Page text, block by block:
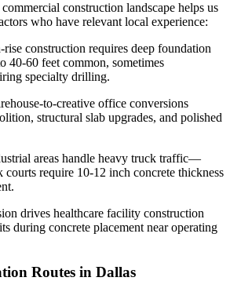
commercial construction landscape helps us
who have relevant local experience:
construction requires deep foundation
40-60 feet common, sometimes
specialty drilling.
to-creative office conversions
structural slab upgrades, and polished
areas handle heavy truck traffic—
require 10-12 inch concrete thickness
drives healthcare facility construction
during concrete placement near operating
Routes in Dallas